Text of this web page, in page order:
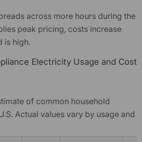
across more hours during the
peak pricing, costs increase
is high.
Electricity Usage and Cost
of common household
Actual values vary by usage and